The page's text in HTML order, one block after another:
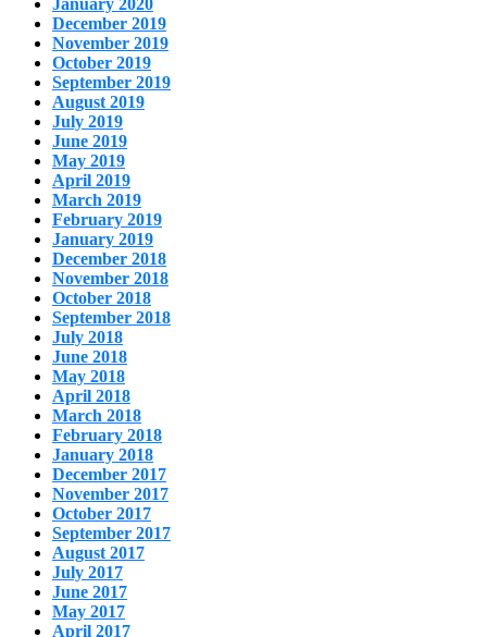
December 2019
November 2019
October 2019
September 2019
August 2019
July 2019
June 2019
May 2019
April 2019
March 2019
February 2019
January 2019
December 2018
November 2018
October 2018
September 2018
July 2018
June 2018
May 2018
April 2018
March 2018
February 2018
January 2018
December 2017
November 2017
October 2017
September 2017
August 2017
July 2017
June 2017
May 2017
April 2017